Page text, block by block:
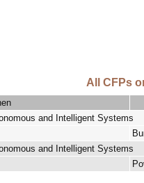
All CFPs
and Intelligent Systems
and Intelligent Systems